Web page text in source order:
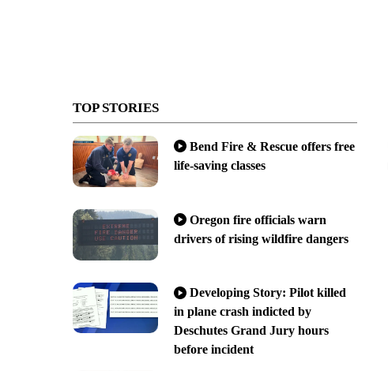
TOP STORIES
Bend Fire & Rescue offers free
life-saving classes
Oregon fire officials warn
drivers of rising wildfire dangers
Developing Story: Pilot killed
in plane crash indicted by
Deschutes Grand Jury hours
before incident